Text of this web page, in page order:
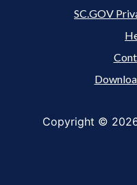
SC.GOV
Copyright ©